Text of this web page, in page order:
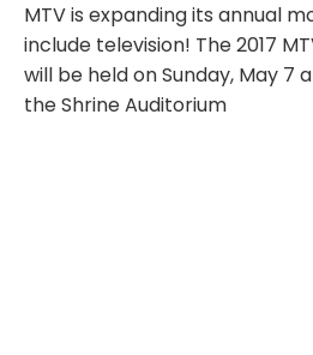
MTV is expanding its annual
include television! The 2017
will be held on Sunday, May 7
the Shrine Auditorium